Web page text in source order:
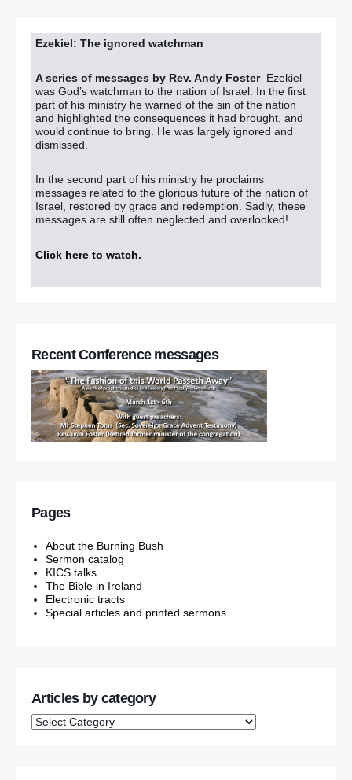
Ezekiel: The ignored watchman
A series of messages by Rev. Andy Foster Ezekiel
was God’s watchman to the nation of Israel. In the first
part of his ministry he warned of the sin of the nation
and highlighted the consequences it had brought, and
would continue to bring. He was largely ignored and
dismissed.
In the second part of his ministry he proclaims
messages related to the glorious future of the nation of
Israel, restored by grace and redemption. Sadly, these
messages are still often neglected and overlooked!
Click here to watch.
Recent Conference messages
Pages
About the Burning Bush
Sermon catalog
KICS talks
The Bible in Ireland
Electronic tracts
Special articles and printed sermons
Articles by category